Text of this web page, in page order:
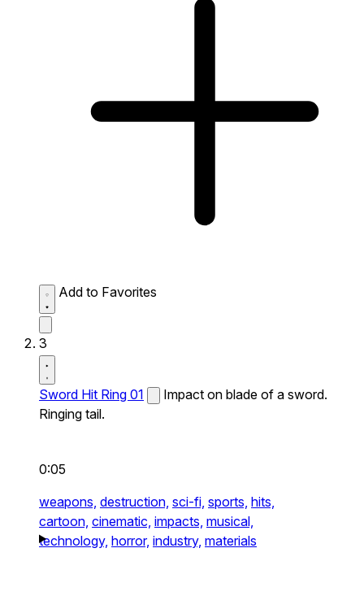
Add to Favorites
3
Sword Hit Ring 01
Impact on blade of a sword.
Ringing tail.
0:05
weapons, destruction, sci-fi, sports, hits,
cartoon, cinematic, impacts, musical,
technology, horror, industry, materials